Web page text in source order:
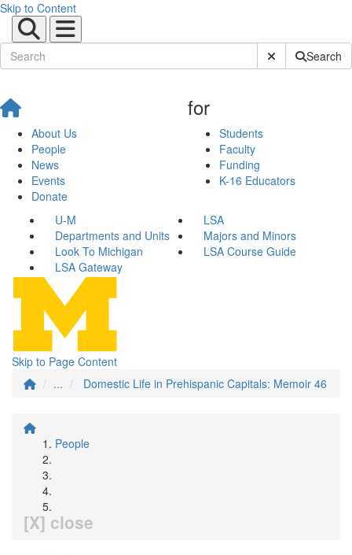
Skip to Content
Submit SiteSearch
About Us
People
News
Events
Donate
for
Students
Faculty
Funding
K-16 Educators
U-M
LSA
Departments and Units
Majors and Minors
Look To Michigan
LSA Course Guide
LSA Gateway
Skip to Page Content
...
Domestic Life in Prehispanic Capitals: Memoir 46
People
[X] close